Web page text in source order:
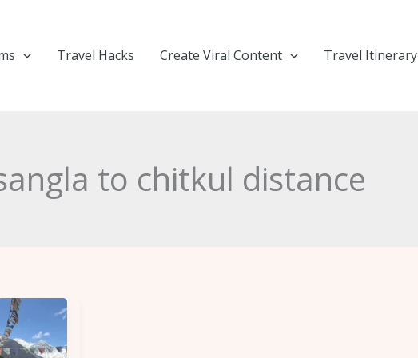
Travel Hacks Create Viral Content Travel Itinerary
to chitkul distance